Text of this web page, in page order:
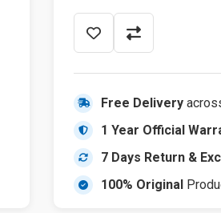
Free Delivery
1 Year Official
7 Days Return &
100% Original